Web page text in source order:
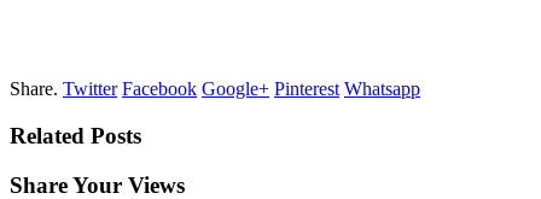
Share. Twitter Facebook Google+ Pinterest Whatsapp
Related Posts
Share Your Views